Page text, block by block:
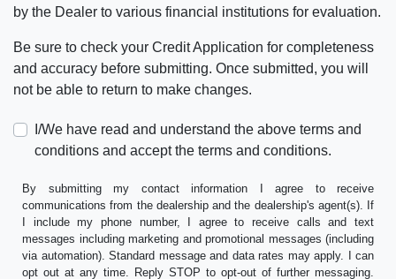
by the Dealer to various financial institutions for evaluation.
Be sure to check your Credit Application for completeness
and accuracy before submitting. Once submitted, you will
not be able to return to make changes.
I/We have read and understand the above terms and
conditions and accept the terms and conditions.
By submitting my contact information I agree to receive
communications from the dealership and the dealership's agent(s). If
I include my phone number, I agree to receive calls and text
messages including marketing and promotional messages (including
via automation). Standard message and data rates may apply. I can
opt out at any time. Reply STOP to opt-out of further messaging.